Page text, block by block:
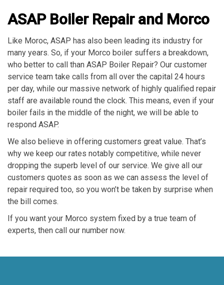
ASAP Boiler Repair and Morco
Like Moroc, ASAP has also been leading its industry for
many years. So, if your Morco boiler suffers a breakdown,
who better to call than ASAP Boiler Repair? Our customer
service team take calls from all over the capital 24 hours
per day, while our massive network of highly qualified repair
staff are available round the clock. This means, even if your
boiler fails in the middle of the night, we will be able to
respond ASAP.
We also believe in offering customers great value. That’s
why we keep our rates notably competitive, while never
dropping the superb level of our service. We give all our
customers quotes as soon as we can assess the level of
repair required too, so you won’t be taken by surprise when
the bill comes.
If you want your Morco system fixed by a true team of
experts, then call our number now.